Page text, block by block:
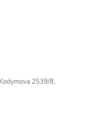
2539/8,